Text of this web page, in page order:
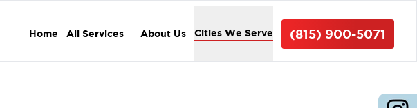
Home All Services About Us Cities We Serve (815) 900-5071